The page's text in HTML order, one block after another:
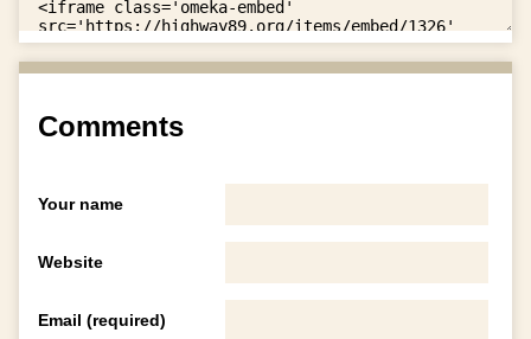
Comments
Your name
Website
Email (required)